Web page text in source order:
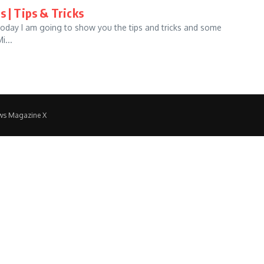
| Tips & Tricks
I am going to show you the tips and tricks and some
Magazine X